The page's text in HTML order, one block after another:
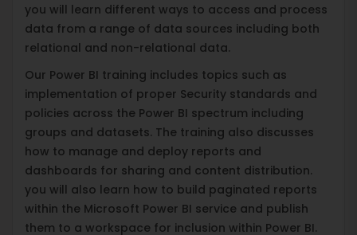
you will learn different ways to access and process
data from a range of data sources including both
relational and non-relational data.
Our Power BI training includes topics such as
implementation of proper Security standards and
policies across the Power BI spectrum including
groups and datasets. The training also discusses
how to manage and deploy reports and
dashboards for sharing and content distribution.
you will also learn how to build paginated reports
within the Microsoft Power BI service and publish
them to a workspace for inclusion within Power BI.